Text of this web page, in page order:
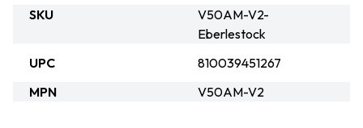
SKU
V50AM-V2-
Eberlestock
UPC
810039451267
MPN
V50AM-V2